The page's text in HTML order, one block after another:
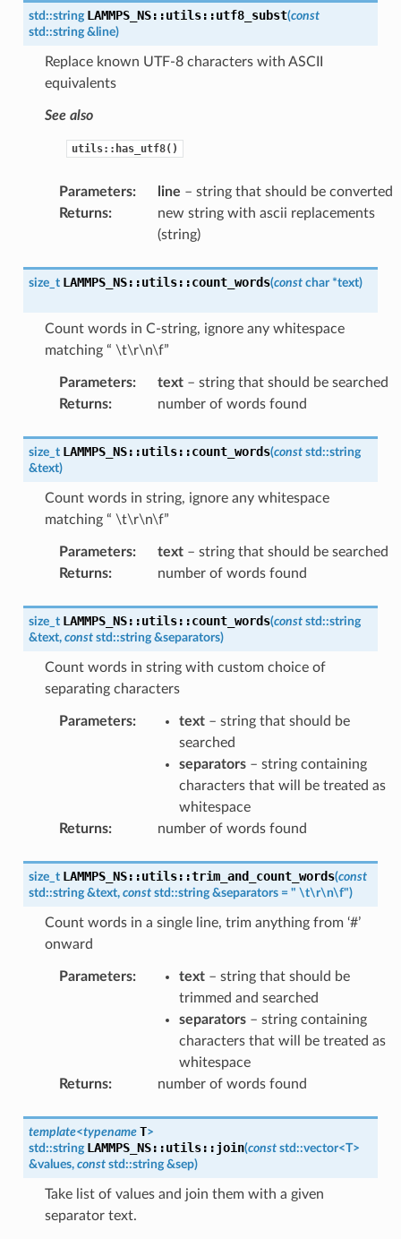
std::string LAMMPS_NS::utils::utf8_subst(const
std::string & line)
Replace known UTF-8 characters with ASCII
equivalents
See also
utils::has_utf8()
Parameters: line – string that should be converted
Returns:
new string with ascii replacements
(string)
size_t LAMMPS_NS::utils::count_words(const char *text)
Count words in C-string, ignore any whitespace
matching “ \t\r\n\f”
Parameters: text– string that should be searched
Returns: number of words found
size_t LAMMPS_NS::utils::count_words(const std::string
&text)
Count words in string, ignore any whitespace
matching “ \t\r\n\f”
Parameters: text– string that should be searched
Returns: number of words found
size_t LAMMPS_NS::utils::count_words(const std::string
&text, const std::string &separators)
Count words in string with custom choice of
separating characters
Parameters: text– string that should be
searched
separators– string containing
characters that will be treated as
whitespace
Returns: number of words found
size_t LAMMPS_NS::utils::trim_and_count_words(const
std::string &text, const std::string &separators = " \t\r\n\f")
Count words in a single line, trim anything from ‘#’
onward
Parameters: text– string that should be
trimmed and searched
separators– string containing
characters that will be treated as
whitespace
Returns: number of words found
template<typename T>
std::string LAMMPS_NS::utils::join(const std::vector<T>
&values, const std::string &sep)
Take list of values and join them with a given
separator text.